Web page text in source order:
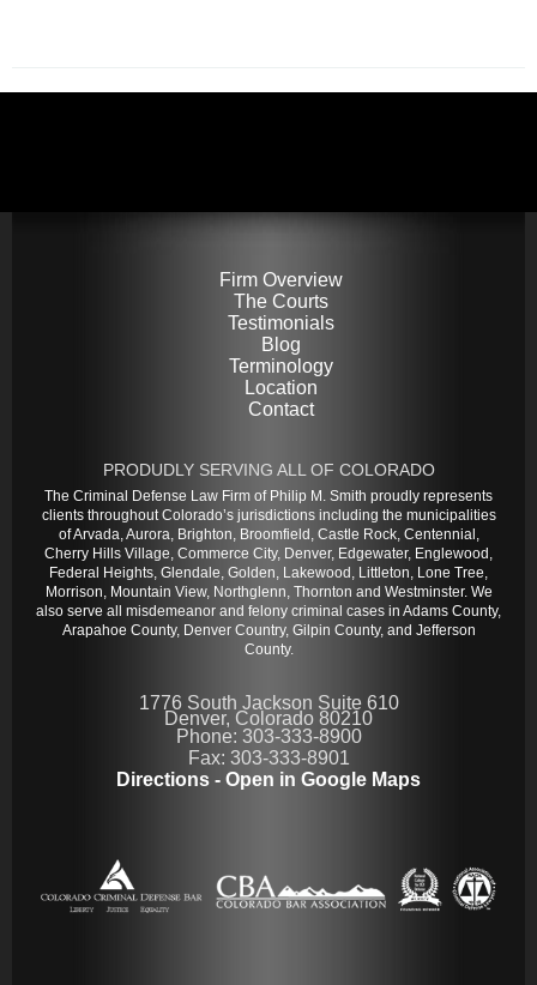
Firm Overview
The Courts
Testimonials
Blog
Terminology
Location
Contact
PRODUDLY SERVING ALL OF COLORADO
The Criminal Defense Law Firm of Philip M. Smith proudly represents
clients throughout Colorado’s jurisdictions including the municipalities
of Arvada, Aurora, Brighton, Broomfield, Castle Rock, Centennial,
Cherry Hills Village, Commerce City, Denver, Edgewater, Englewood,
Federal Heights, Glendale, Golden, Lakewood, Littleton, Lone Tree,
Morrison, Mountain View, Northglenn, Thornton and Westminster. We
also serve all misdemeanor and felony criminal cases in Adams County,
Arapahoe County, Denver Country, Gilpin County, and Jefferson
County.
1776 South Jackson Suite 610
Denver, Colorado 80210
Phone: 303-333-8900
Fax: 303-333-8901
Directions - Open in Google Maps